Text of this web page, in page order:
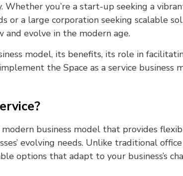
Whether you’re a start-up seeking a
or a large corporation seeking scalable
evolve in the modern age.
model, its benefits, its role in
the Space as a service business
modern business model that provides
evolving needs. Unlike traditional
options that adapt to your business’s